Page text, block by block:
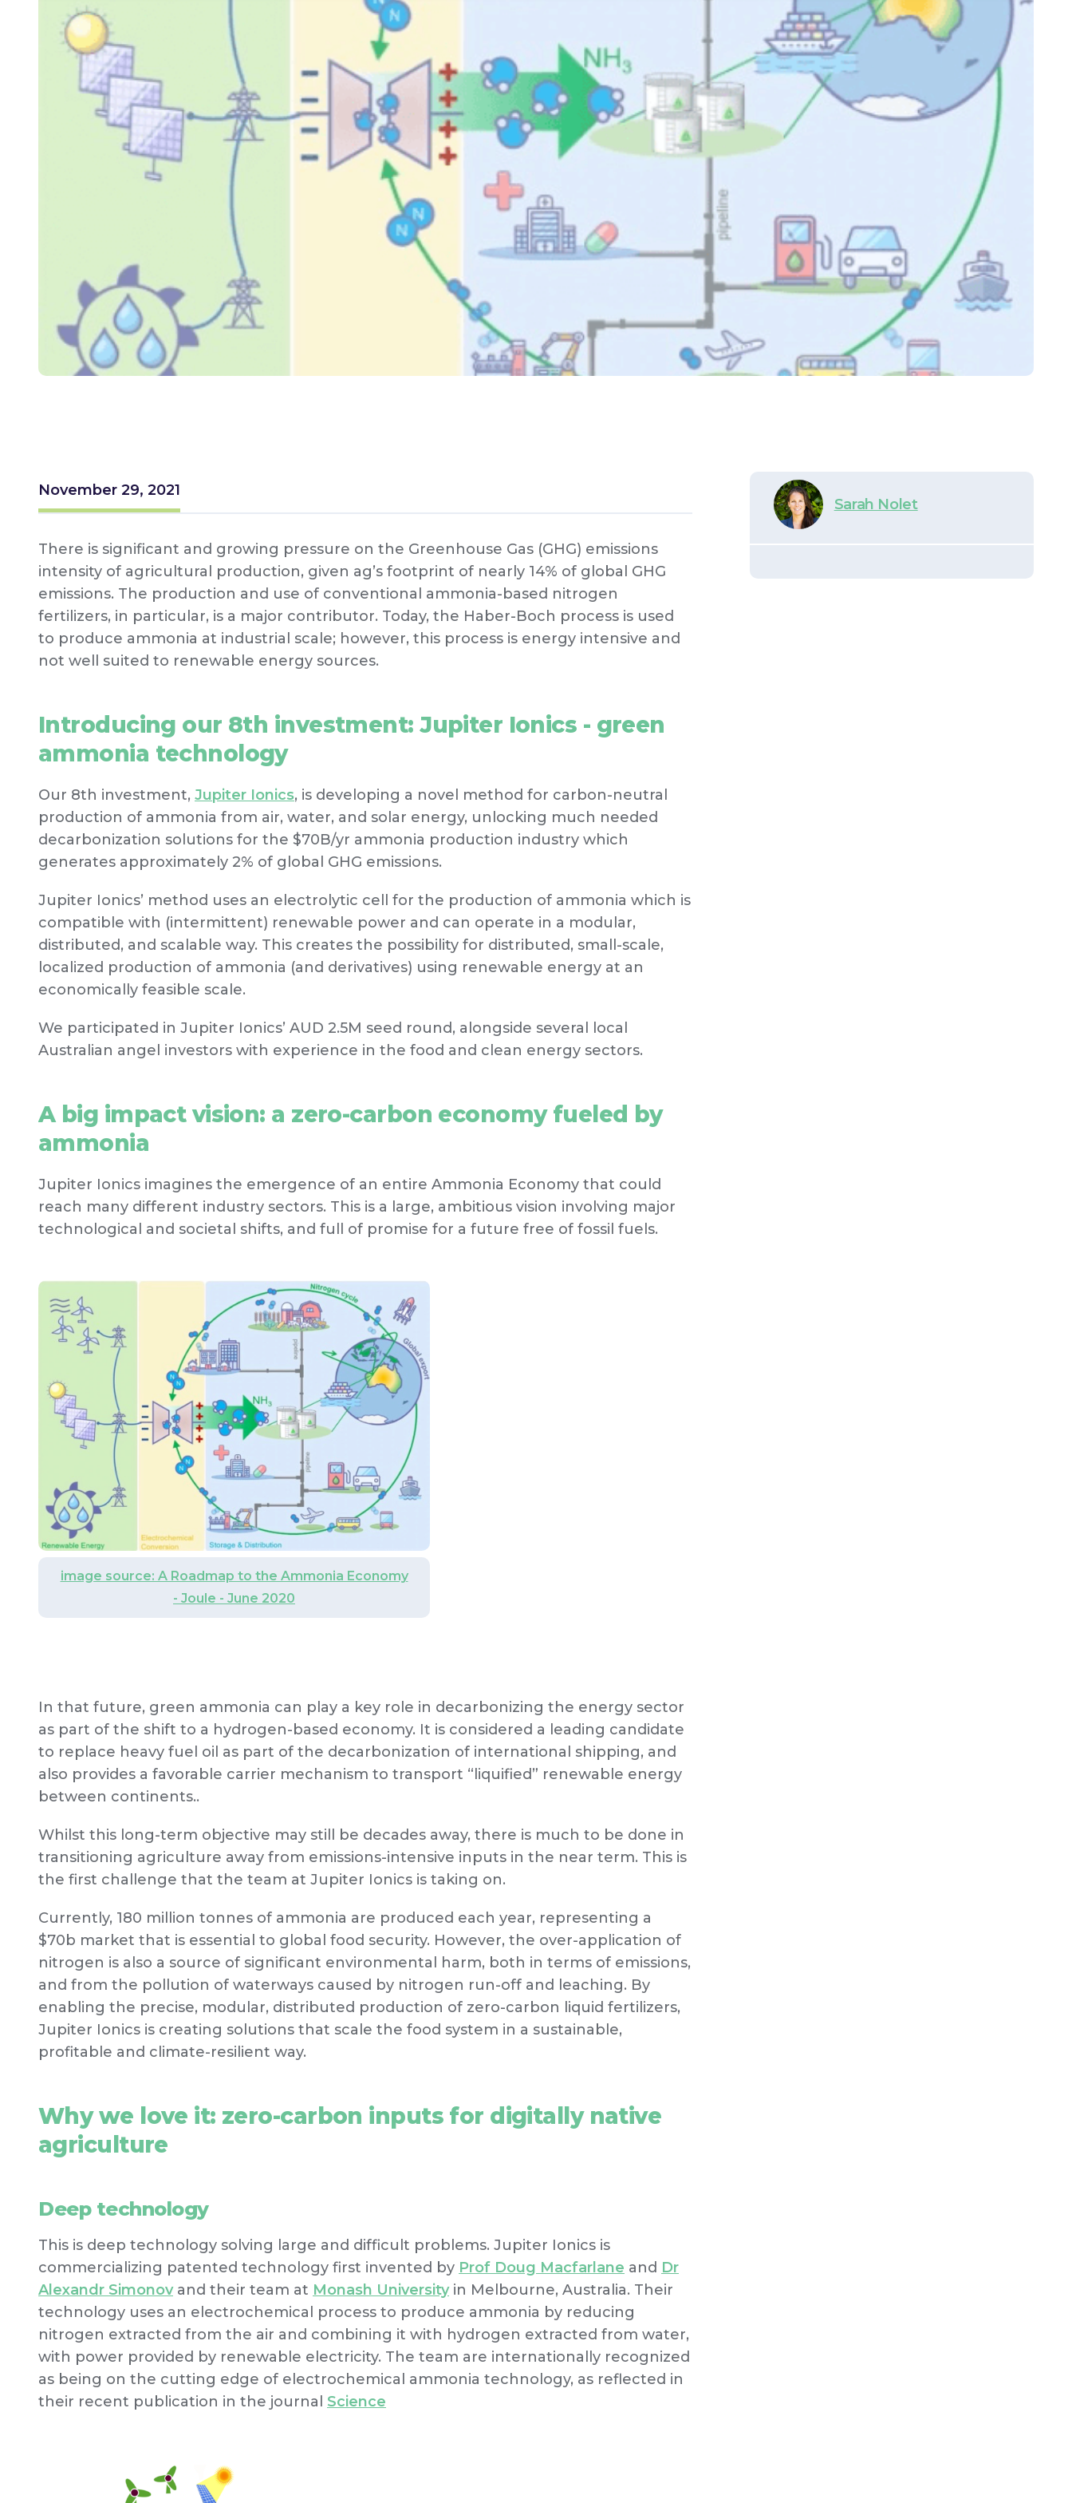
November 29, 2021
There is significant and growing pressure on the Greenhouse Gas (GHG) emissions
intensity of agricultural production, given ag’s footprint of nearly 14% of global GHG
emissions. The production and use of conventional ammonia-based nitrogen
fertilizers, in particular, is a major contributor. Today, the Haber-Boch process is used
to produce ammonia at industrial scale; however, this process is energy intensive and
not well suited to renewable energy sources.
Introducing our 8th investment: Jupiter Ionics - green
ammonia technology
Our 8th investment, Jupiter Ionics, is developing a novel method for carbon-neutral
production of ammonia from air, water, and solar energy, unlocking much needed
decarbonization solutions for the $70B/yr ammonia production industry which
generates approximately 2% of global GHG emissions.
Jupiter Ionics’ method uses an electrolytic cell for the production of ammonia which is
compatible with (intermittent) renewable power and can operate in a modular,
distributed, and scalable way. This creates the possibility for distributed, small-scale,
localized production of ammonia (and derivatives) using renewable energy at an
economically feasible scale.
We participated in Jupiter Ionics’ AUD 2.5M seed round, alongside several local
Australian angel investors with experience in the food and clean energy sectors.
A big impact vision: a zero-carbon economy fueled by
ammonia
Jupiter Ionics imagines the emergence of an entire Ammonia Economy that could
reach many different industry sectors. This is a large, ambitious vision involving major
technological and societal shifts, and full of promise for a future free of fossil fuels.
image source: A Roadmap to the Ammonia Economy
- Joule - June 2020
In that future, green ammonia can play a key role in decarbonizing the energy sector
as part of the shift to a hydrogen-based economy. It is considered a leading candidate
to replace heavy fuel oil as part of the decarbonization of international shipping, and
also provides a favorable carrier mechanism to transport “liquified” renewable energy
between continents..
Whilst this long-term objective may still be decades away, there is much to be done in
transitioning agriculture away from emissions-intensive inputs in the near term. This is
the first challenge that the team at Jupiter Ionics is taking on.
Currently, 180 million tonnes of ammonia are produced each year, representing a
$70b market that is essential to global food security. However, the over-application of
nitrogen is also a source of significant environmental harm, both in terms of emissions,
and from the pollution of waterways caused by nitrogen run-off and leaching. By
enabling the precise, modular, distributed production of zero-carbon liquid fertilizers,
Jupiter Ionics is creating solutions that scale the food system in a sustainable,
profitable and climate-resilient way.
Why we love it: zero-carbon inputs for digitally native
agriculture
Deep technology
This is deep technology solving large and difficult problems. Jupiter Ionics is
commercializing patented technology first invented by Prof Doug Macfarlane and Dr
Alexandr Simonovand their team at Monash Universityin Melbourne, Australia. Their
technology uses an electrochemical process to produce ammonia by reducing
nitrogen extracted from the air and combining it with hydrogen extracted from water,
with power provided by renewable electricity. The team are internationally recognized
as being on the cutting edge of electrochemical ammonia technology, as reflected in
their recent publication in the journal Science
Sarah Nolet